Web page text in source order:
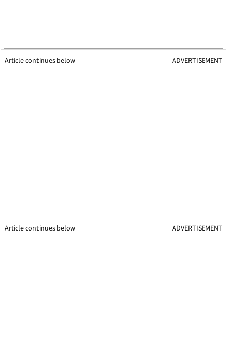
Article continues below ADVERTISEMENT
Article continues below ADVERTISEMENT